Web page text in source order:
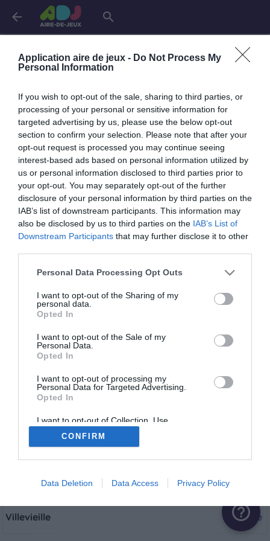
Application aire de jeux - Do Not Process My
Personal Information
If you wish to opt-out of the sale, sharing to third parties, or
processing of your personal or sensitive information for
targeted advertising by us, please use the below opt-out
section to confirm your selection. Please note that after your
opt-out request is processed you may continue seeing
interest-based ads based on personal information utilized by
us or personal information disclosed to third parties prior to
your opt-out. You may separately opt-out of the further
disclosure of your personal information by third parties on the
IAB’s list of downstream participants. This information may
also be disclosed by us to third parties on the IAB’s List of
Downstream Participants that may further disclose it to other
Personal Data Processing Opt Outs
I want to opt-out of the Sharing of my
personal data.
Opted In
I want to opt-out of the Sale of my
Personal Data.
Opted In
I want to opt-out of processing my
Personal Data for Targeted Advertising.
Opted In
I want to opt-out of Collection, Use,
Retention, Sale, and/or Sharing of my
Personal Data that Is Unrelated with the
Purposes for which it was collected.
CONFIRM
Data Deletion Data Access Privacy Policy
arrow_back search
Gard
Aigues-Mortes
Aigues-Vives 1 aire
Bagard 1 aire
Codognan 1 aire
Le Grau-du-Roi
Saint-Laurent-d'Aigouze
Vergèze
Villevieille 1 aire
help_outline